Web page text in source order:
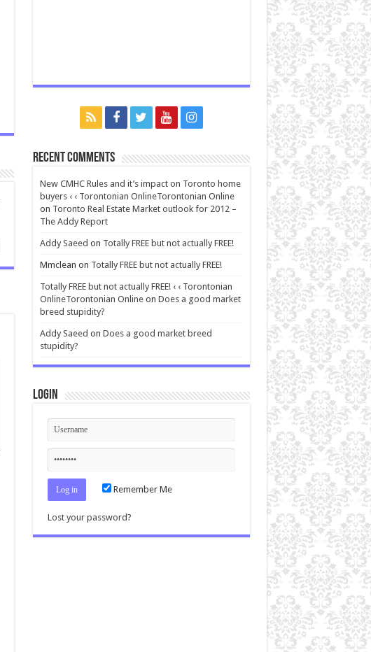
Recent Comments
New CMHC Rules and it’s impact on Toronto home
buyers ‹ ‹ Torontonian OnlineTorontonian Online
on Toronto Real Estate Market outlook for 2012 –
The Addy Report
Addy Saeed on Totally FREE but not actually FREE!
Mmclean on Totally FREE but not actually FREE!
Totally FREE but not actually FREE! ‹ ‹ Torontonian
OnlineTorontonian Onlineon Does a good market
breed stupidity?
Addy Saeed on Does a good market breed
stupidity?
Login
Remember Me
Lost your password?